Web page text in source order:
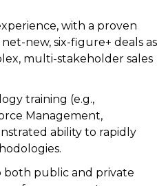
with a proven
new, six-figure+ deals as
multi-stakeholder sales
training (e.g.,
Management,
ability to rapidly
both public and private